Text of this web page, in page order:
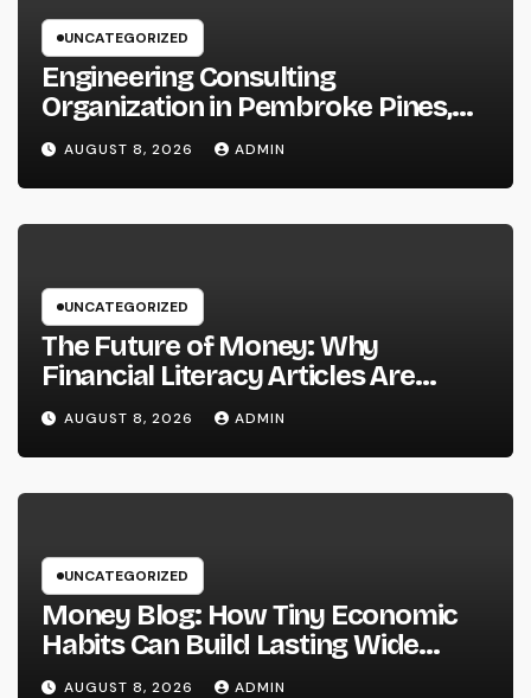
UNCATEGORIZED
Engineering Consulting
Organization in Pembroke Pines,
FL: Why Professional Engineering
Providers Are Important for
Prosperous Ventures
AUGUST 8, 2026 ADMIN
UNCATEGORIZED
The Future of Money: Why
Financial Literacy Articles Are
Important in a Transforming World
AUGUST 8, 2026 ADMIN
UNCATEGORIZED
Money Blog: How Tiny Economic
Habits Can Build Lasting Wide
Range in a Changing Globe
AUGUST 8, 2026 ADMIN